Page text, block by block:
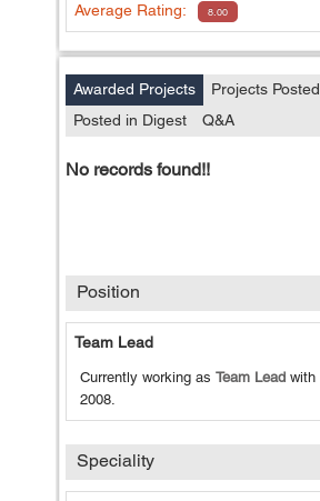
Average Rating: 8.00
Awarded Projects Projects Posted
Posted in Digest
Q&A
No records found!!
Position
Team Lead
Currently working as Team Lead with
2008.
Speciality